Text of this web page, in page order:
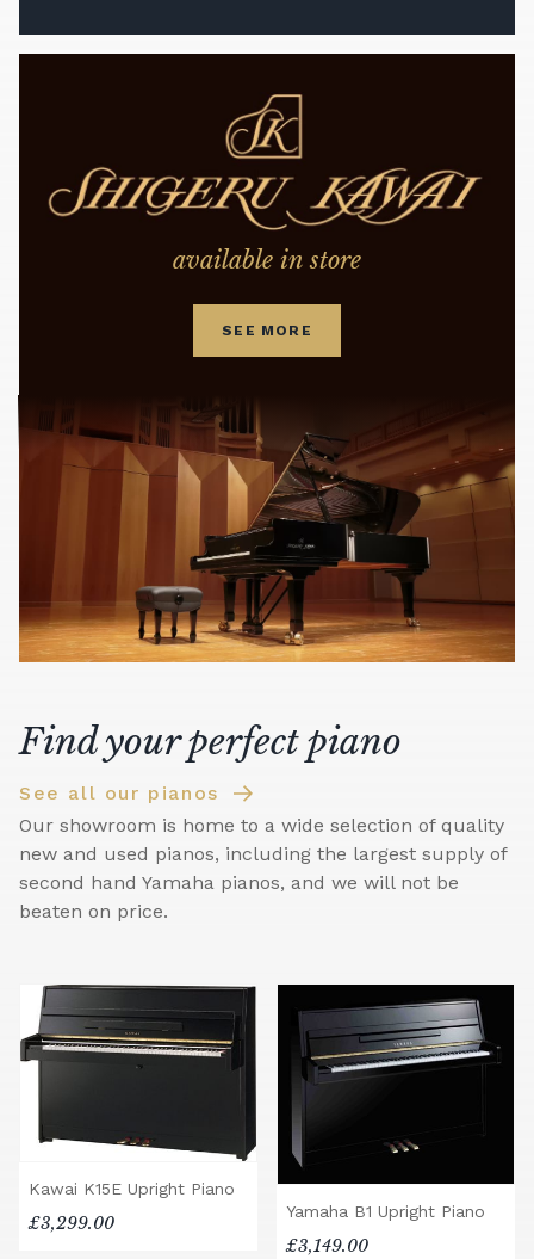
available in store
SEE MORE
Find your perfect piano
See all our pianos
Our showroom is home to a wide selection of quality
new and used pianos, including the largest supply of
second hand Yamaha pianos, and we will not be
beaten on price.
Kawai K15E Upright Piano
£3,299.00
Yamaha B1 Upright Piano
£3,149.00